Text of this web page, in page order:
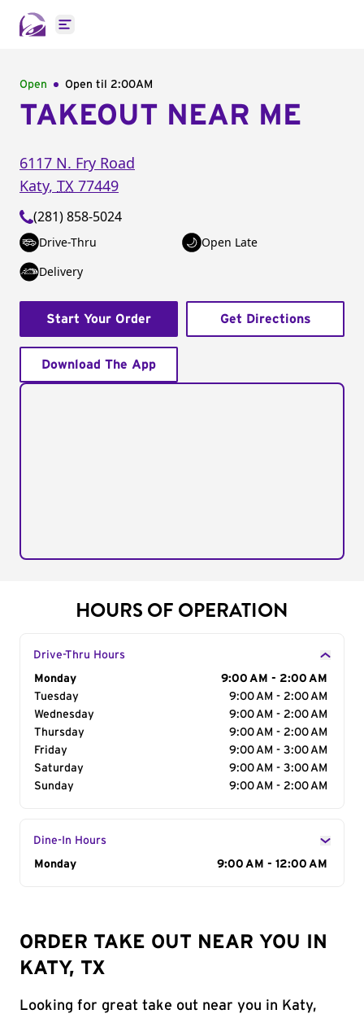
Open main menu
Open Open til 2:00AM
TAKEOUT NEAR ME
6117 N. Fry Road
Katy, TX 77449
(281) 858-5024
Drive-Thru
Open Late
Delivery
Start Your Order Get Directions
Download The App
HOURS OF OPERATION
Drive-Thru Hours
Day of the Week
Monday
9:00 AM - 2:00 AM
Tuesday
9:00 AM - 2:00 AM
Wednesday
9:00 AM - 2:00 AM
Thursday
9:00 AM - 2:00 AM
Friday
9:00 AM - 3:00 AM
Saturday
9:00 AM - 3:00 AM
Sunday
9:00 AM - 2:00 AM
Dine-In Hours
Day of the Week
Monday 9:00 AM - 12:00 AM
ORDER TAKE OUT NEAR YOU IN
KATY, TX
Looking for great take out near you in Katy,